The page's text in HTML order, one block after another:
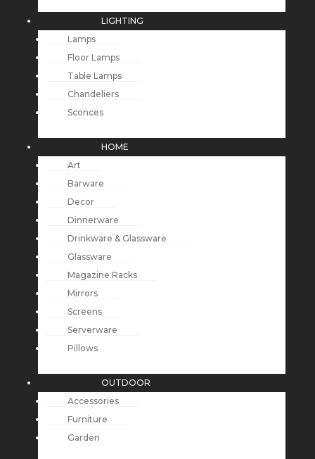
LIGHTING
Lamps
Floor Lamps
Table Lamps
Chandeliers
Sconces
HOME
Art
Barware
Decor
Dinnerware
Drinkware & Glassware
Glassware
Magazine Racks
Mirrors
Screens
Serverware
Pillows
OUTDOOR
Accessories
Furniture
Garden